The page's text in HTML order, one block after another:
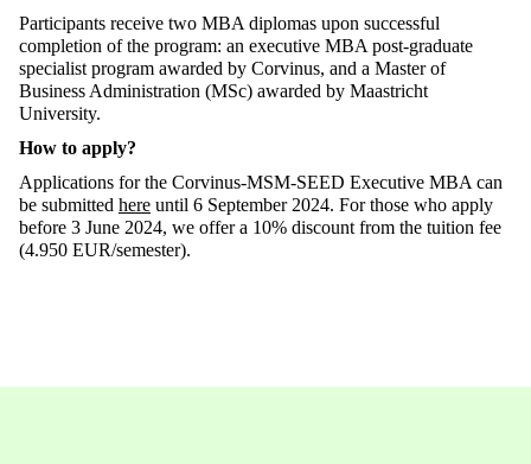
Participants receive two MBA diplomas upon successful
completion of the program: an executive MBA post-graduate
specialist program awarded by Corvinus, and a Master of
Business Administration (MSc) awarded by Maastricht
University.
How to apply?
Applications for the Corvinus-MSM-SEED Executive MBA can
be submitted here until 6 September 2024. For those who apply
before 3 June 2024, we offer a 10% discount from the tuition fee
(4.950 EUR/semester).